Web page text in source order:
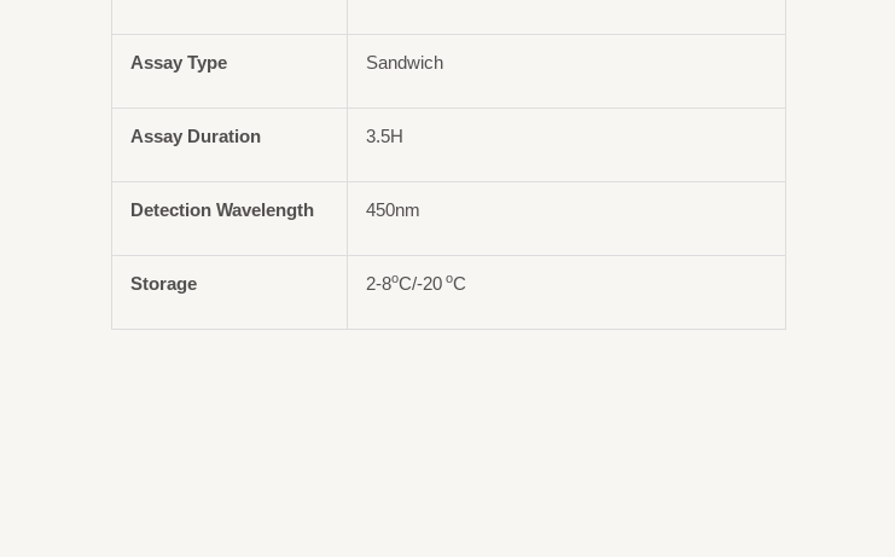
Assay Type Sandwich
Assay Duration 3.5H
Detection Wavelength 450nm
Storage 2-8oC/-20 oC